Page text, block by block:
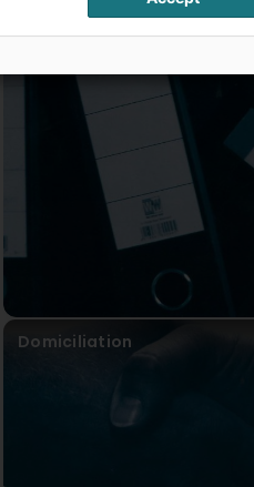
Accounting
Domiciliation